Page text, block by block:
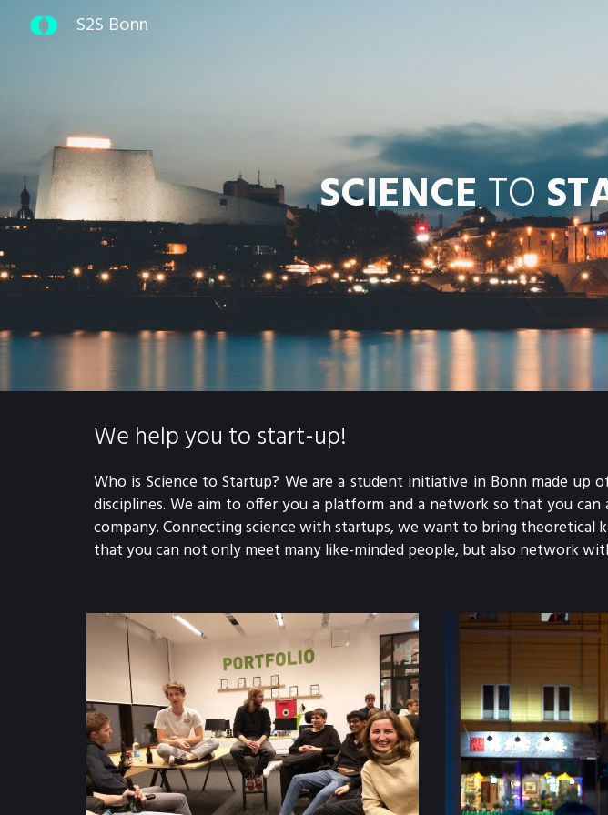
S2S Bonn
SCIENCE TO
We help you to start-up!
Who is Science to Startup? We are a student initiative in Bonn made
disciplines. We aim to offer you a platform and a network so that you
company. Connecting science with startups, we want to bring
that you can not only meet many like-minded people, but also network